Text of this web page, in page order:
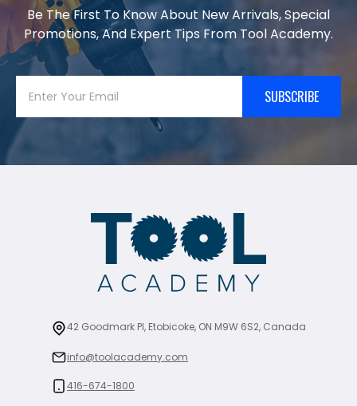
Be The First To Know About New Arrivals, Special
Promotions, And Expert Tips From Tool Academy.
SUBSCRIBE
42 Goodmark Pl, Etobicoke, ON M9W 6S2, Canada
info@toolacademy.com
416-674-1800